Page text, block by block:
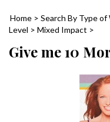
Home > Search By Type
Level > Mixed Impact >
Give me 10